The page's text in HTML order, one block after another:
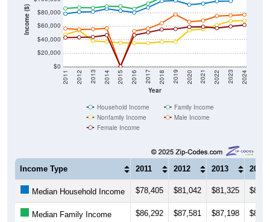
Income ($)
$0
$20,000
$40,000
$60,000
$80,000
Year
2011 2012 2013 2014 2015 2016 2017 2018 2019 2020 2021 2022 2023 2024
Household Income
Family Income
Nonfamily Income
Male Income
Female Income
Income Type 2011 2012 2013 2014
Median Household Income $78,405 $81,042 $81,325
Median Family Income $86,292 $87,581 $87,198